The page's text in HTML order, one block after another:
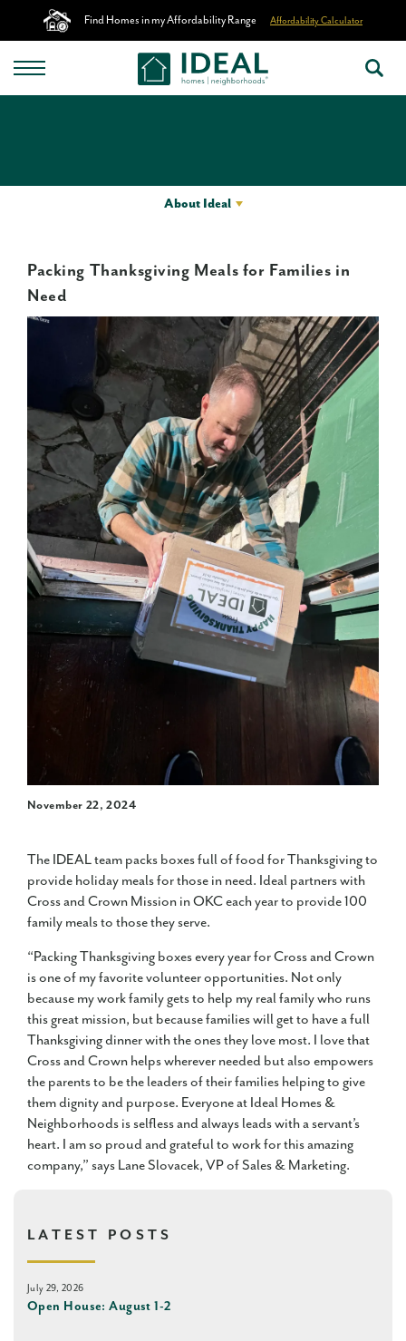
Find Homes in my Affordability Range Affordability Calculator
About Ideal
Packing Thanksgiving Meals for Families in
Need
November 22, 2024
The IDEAL team packs boxes full of food for Thanksgiving to
provide holiday meals for those in need. Ideal partners with
Cross and Crown Mission in OKC each year to provide 100
family meals to those they serve.
“Packing Thanksgiving boxes every year for Cross and Crown
is one of my favorite volunteer opportunities. Not only
because my work family gets to help my real family who runs
this great mission, but because families will get to have a full
Thanksgiving dinner with the ones they love most. I love that
Cross and Crown helps wherever needed but also empowers
the parents to be the leaders of their families helping to give
them dignity and purpose. Everyone at Ideal Homes &
Neighborhoods is selfless and always leads with a servant’s
heart. I am so proud and grateful to work for this amazing
company,” says Lane Slovacek, VP of Sales & Marketing.
LATEST POSTS
July 29, 2026
Open House: August 1-2